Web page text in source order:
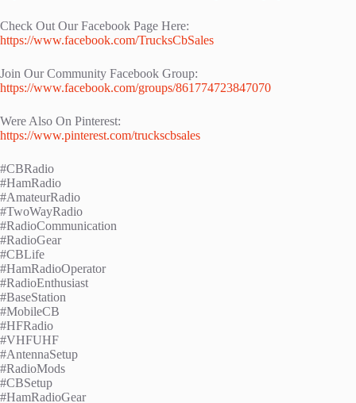
Check Out Our Facebook Page Here:
https://www.facebook.com/TrucksCbSales
Join Our Community Facebook Group:
https://www.facebook.com/groups/861774723847070
Were Also On Pinterest:
https://www.pinterest.com/truckscbsales
#CBRadio
#HamRadio
#AmateurRadio
#TwoWayRadio
#RadioCommunication
#RadioGear
#CBLife
#HamRadioOperator
#RadioEnthusiast
#BaseStation
#MobileCB
#HFRadio
#VHFUHF
#AntennaSetup
#RadioMods
#CBSetup
#HamRadioGear